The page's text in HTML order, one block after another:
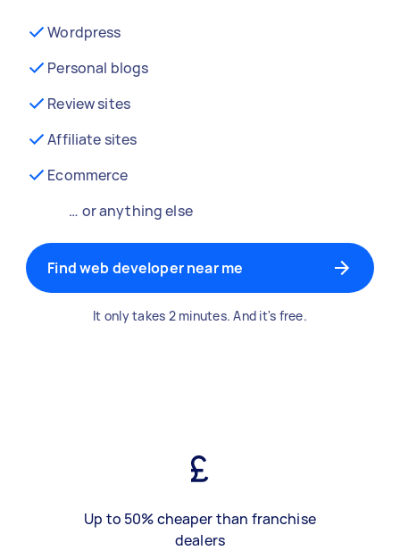
Wordpress
Personal blogs
Review sites
Affiliate sites
Ecommerce
… or anything else
Find web developer near me
It only takes 2 minutes. And it's free.
Up to 50% cheaper than franchise
dealers